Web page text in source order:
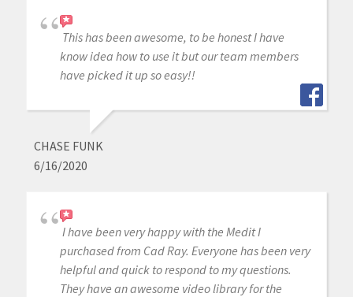
This has been awesome, to be honest I have
know idea how to use it but our team members
have picked it up so easy!!
CHASE FUNK
6/16/2020
I have been very happy with the Medit I
purchased from Cad Ray. Everyone has been very
helpful and quick to respond to my questions.
They have an awesome video library for the